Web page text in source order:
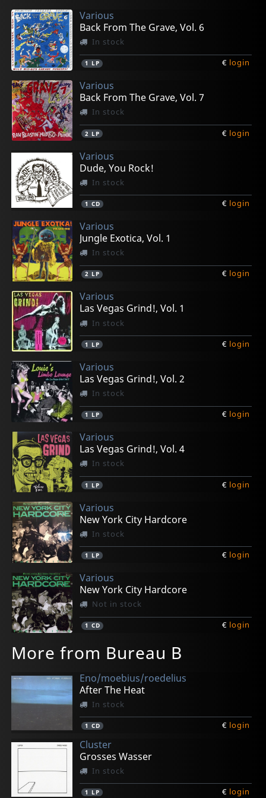
Various
Back From The Grave, Vol. 6
In stock
1 LP € login
Various
Back From The Grave, Vol. 7
In stock
2 LP € login
Various
Dude, You Rock!
In stock
1 CD € login
Various
Jungle Exotica, Vol. 1
In stock
2 LP € login
Various
Las Vegas Grind!, Vol. 1
In stock
1 LP € login
Various
Las Vegas Grind!, Vol. 2
In stock
1 LP € login
Various
Las Vegas Grind!, Vol. 4
In stock
1 LP € login
Various
New York City Hardcore
In stock
1 LP € login
Various
New York City Hardcore
Not in stock
1 CD € login
More from Bureau B
Eno/moebius/roedelius
After The Heat
In stock
1 CD € login
Cluster
Grosses Wasser
In stock
1 LP € login